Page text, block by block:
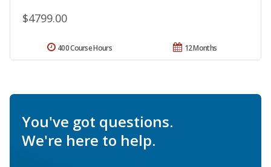
$4799.00
12 Months
400 Course Hours
You've got questions.
We're here to help.